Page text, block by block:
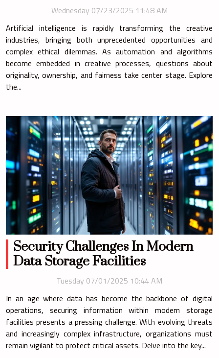
Wednesday 07/23/2025 11:48 AM
Artificial intelligence is rapidly transforming the creative
industries, bringing both unprecedented opportunities and
complex ethical dilemmas. As automation and algorithms
become embedded in creative processes, questions about
originality, ownership, and fairness take center stage. Explore
the...
Security Challenges In Modern
Data Storage Facilities
Tuesday 07/01/2025 10:44 AM
In an age where data has become the backbone of digital
operations, securing information within modern storage
facilities presents a pressing challenge. With evolving threats
and increasingly complex infrastructure, organizations must
remain vigilant to protect critical assets. Delve into the key...